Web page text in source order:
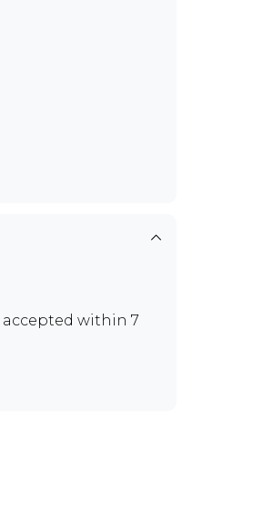
accepted within 7